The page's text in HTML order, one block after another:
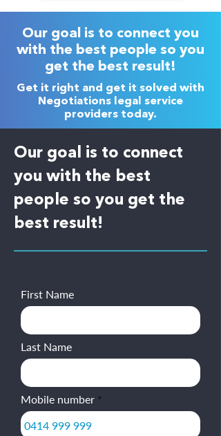
Our goal is to connect you
with the best people so you
get the best result!
Get it right and get it solved with
Negotiations legal service
providers today.
Our goal is to connect
you with the best
people so you get the
best result!
First Name
Last Name
Mobile number